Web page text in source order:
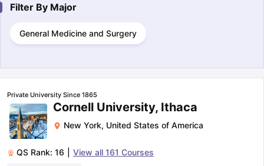
Filter By Major
General Medicine and Surgery
Private University Since 1865
Cornell University, Ithaca
New York, United States of America
QS Rank: 16 View all 161 Courses